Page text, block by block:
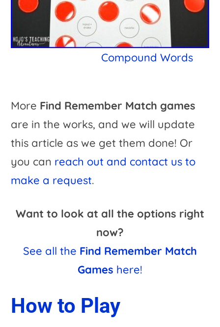
Compound Words
More Find Remember Match games
are in the works, and we will update
this article as we get them done! Or
you can reach out and contact us to
make a request.
Want to look at all the options right
now?
See all the Find Remember Match
Games here!
How to Play